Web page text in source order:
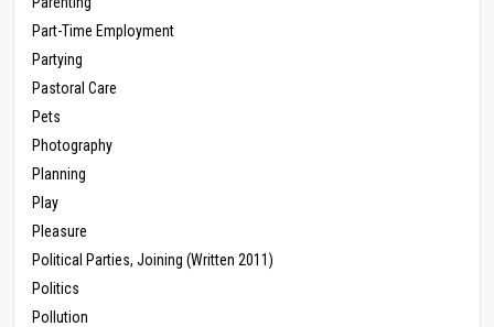
Part-Time Employment
Partying
Pastoral Care
Pets
Photography
Planning
Play
Pleasure
Political Parties, Joining (Written 2011)
Politics
Pollution